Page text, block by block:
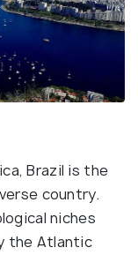
Brazil is the
country.
niches
the Atlantic